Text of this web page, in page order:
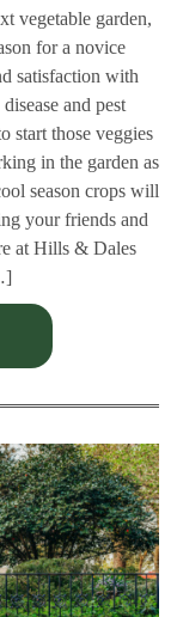
vegetable garden,
for a novice
satisfaction with
and pest
start those veggies
in the garden as
season crops will
your friends and
at Hills & Dales